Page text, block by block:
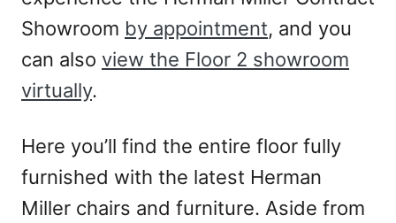
Showroom by appointment, and you
can also view the Floor 2 showroom
virtually.
Here you’ll find the entire floor fully
furnished with the latest Herman
Miller chairs and furniture. Aside from